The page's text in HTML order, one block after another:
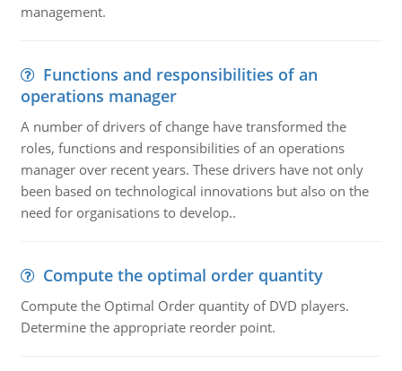
management.
Functions and responsibilities of an
operations manager
A number of drivers of change have transformed the
roles, functions and responsibilities of an operations
manager over recent years. These drivers have not only
been based on technological innovations but also on the
need for organisations to develop..
Compute the optimal order quantity
Compute the Optimal Order quantity of DVD players.
Determine the appropriate reorder point.